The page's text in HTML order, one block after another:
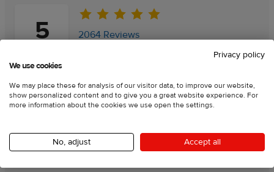
5 2064 Reviews
Add a review
Add a review
Rating charts:
Privacy policy
We use cookies
We may place these for analysis of our visitor data, to improve our website,
show personalized content and to give you a great website experience. For
more information about the cookies we use open the settings.
No, adjust Accept all